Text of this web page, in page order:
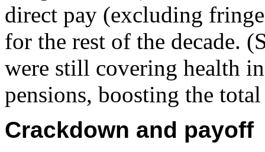
direct pay (excluding
for the rest of the decade.
were still covering health
pensions, boosting the
Crackdown and payoff